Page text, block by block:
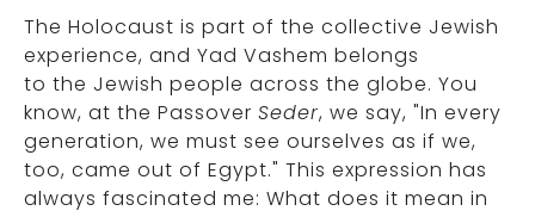
The Holocaust is part of the collective Jewish
experience, and Yad Vashem belongs
to the Jewish people across the globe. You
know, at the Passover Seder, we say, "In every
generation, we must see ourselves as if we,
too, came out of Egypt." This expression has
always fascinated me: What does it mean in